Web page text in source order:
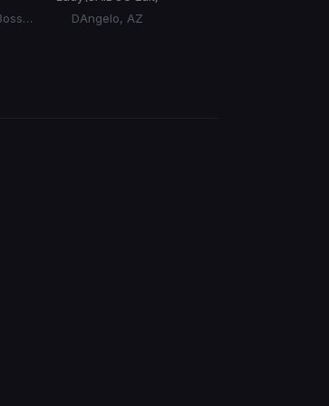
Bryson Tiller, BossMan DLow, BossMan Dlow
DAngelo, AZ